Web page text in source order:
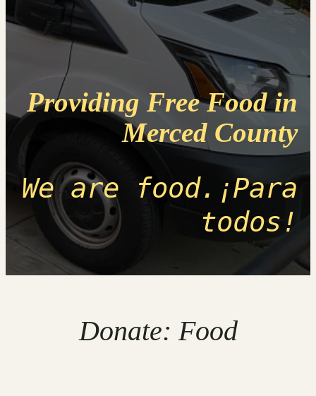
Providing Free Food in
Merced County
We are food.¡Para
todos!
Donate: Food